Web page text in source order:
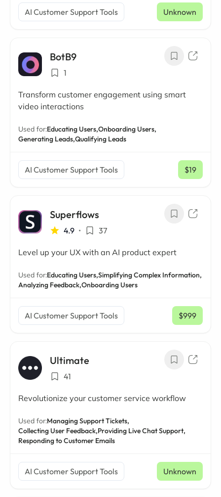
AI Customer Support Tools Unknown
BotB9
1
Transform customer engagement using smart
video interactions
Used for:Educating Users,Onboarding Users,
Generating Leads,Qualifying Leads
AI Customer Support Tools $19
/ mo
Superflows
4.9 • 37
Level up your UX with an AI product expert
Used for:Educating Users,Simplifying Complex Information,
Analyzing Feedback,Onboarding Users
AI Customer Support Tools $999
/ mo
Ultimate
41
Revolutionize your customer service workflow
Used for:Managing Support Tickets,
Collecting User Feedback,Providing Live Chat Support,
Responding to Customer Emails
AI Customer Support Tools Unknown